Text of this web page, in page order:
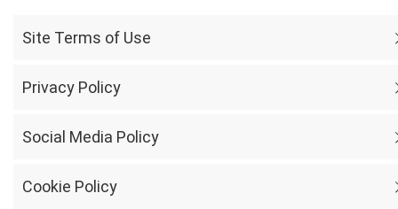
Site Terms of Use
Privacy Policy
Social Media Policy
Cookie Policy